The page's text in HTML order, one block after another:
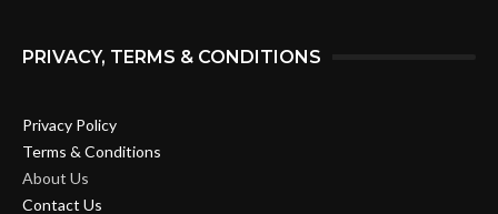
PRIVACY, TERMS & CONDITIONS
Privacy Policy
Terms & Conditions
About Us
Contact Us